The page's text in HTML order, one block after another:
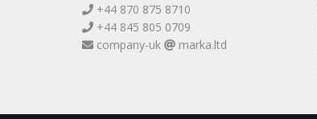
+44 870 875 8710
+44 845 805 0709
company-uk
marka.ltd